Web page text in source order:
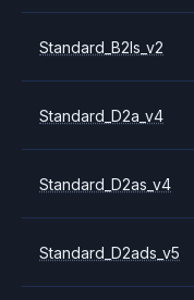
Standard_B2ls_v2
Standard_D2a_v4
Standard_D2as_v4
Standard_D2ads_v5